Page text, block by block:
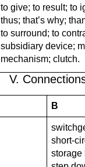
to give; to result; to
thus; that’s why;
to surround; to
subsidiary device;
mechanism; clutch.
V.
B
short-
storage